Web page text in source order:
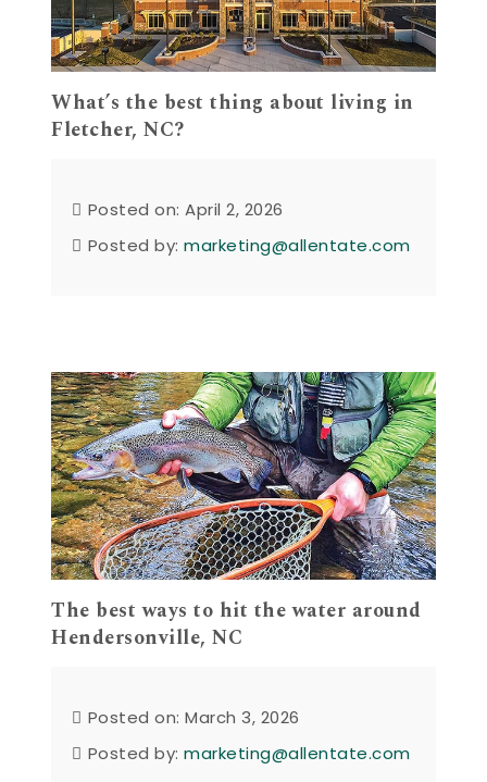
What’s the best thing about living in
Fletcher, NC?
Posted on: April 2, 2026
Posted by:marketing@allentate.com
The best ways to hit the water around
Hendersonville, NC
Posted on: March 3, 2026
Posted by:marketing@allentate.com